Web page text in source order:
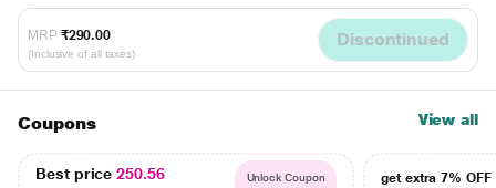
MRP ₹290.00
(Inclusive of all taxes)
Discontinued
Coupons View all
Best price250.56 Unlock Coupon
get extra 7% OFF